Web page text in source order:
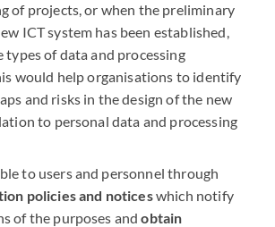
of projects, or when the preliminary
ICTsystem has been established,
types of data and processing
would help organisations to identify
and risks in the design of the new
to personal data and processing
to users and personnel through
policies and noticeswhich notify
of the purposes andobtain